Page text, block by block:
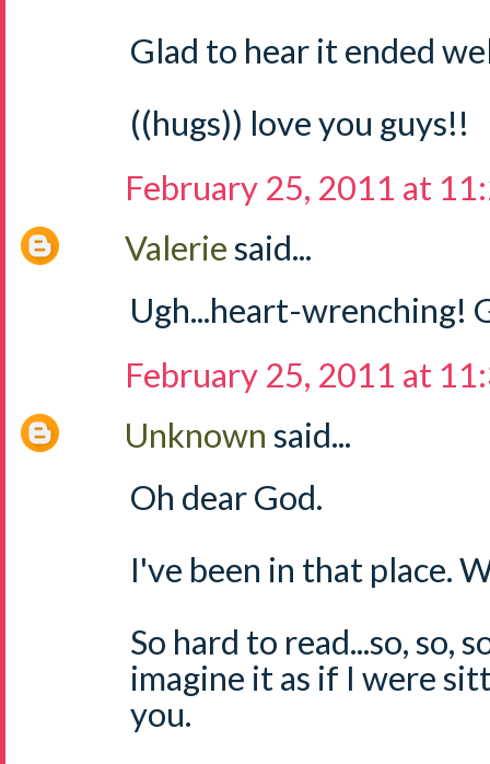
Glad to hear it ended
((hugs)) love you guys!!
February 25, 2011 at
Valeriesaid...
Ugh...heart-wrenching!
February 25, 2011 at
Unknown said...
Oh dear God.
I've been in that place.
So hard to read...so, so,
imagine it as if I were
you.